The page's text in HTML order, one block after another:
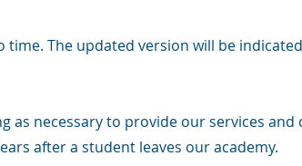
The updated version will be
necessary to provide our services and
after a student leaves our academy.